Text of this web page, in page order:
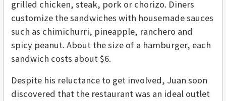
grilled chicken, steak, pork or chorizo. Diners
customize the sandwiches with housemade sauces
such as chimichurri, pineapple, ranchero and
spicy peanut. About the size of a hamburger, each
sandwich costs about $6.
Despite his reluctance to get involved, Juan soon
discovered that the restaurant was an ideal outlet